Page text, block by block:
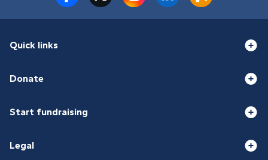
Quick links
Donate
Start fundraising
Legal